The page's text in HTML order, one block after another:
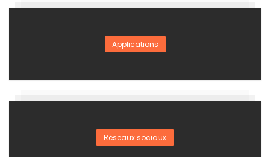
Applications
Réseaux sociaux